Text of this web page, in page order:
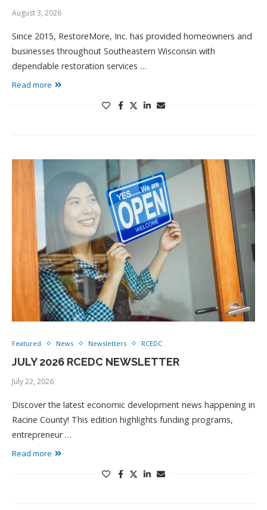
August 3, 2026
Since 2015, RestoreMore, Inc. has provided homeowners and
businesses throughout Southeastern Wisconsin with
dependable restoration services …
Read more
Featured News Newsletters RCEDC
JULY 2026 RCEDC NEWSLETTER
July 22, 2026
Discover the latest economic development news happening in
Racine County! This edition highlights funding programs,
entrepreneur …
Read more